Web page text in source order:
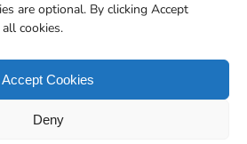
are optional. By clicking Accept
cookies.
Accept Cookies
Deny
heist